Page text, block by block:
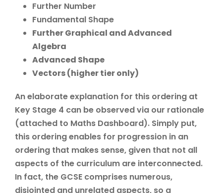
Further Number
Fundamental Shape
Further Graphical and Advanced
Algebra
Advanced Shape
Vectors (higher tier only)
An elaborate explanation for this ordering at
Key Stage 4 can be observed via our rationale
(attached to Maths Dashboard). Simply put,
this ordering enables for progression in an
ordering that makes sense, given that not all
aspects of the curriculum are interconnected.
In fact, the GCSE comprises numerous,
disjointed and unrelated aspects, so a